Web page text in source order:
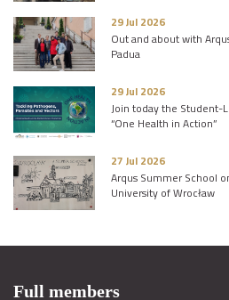
29 Jul 2026
Out and about with
Padua
29 Jul 2026
Join today the Student-
“One Health in Action”
27 Jul 2026
Arqus Summer School
University of Wrocław
Full members